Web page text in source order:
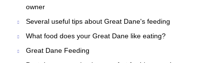
owner
Several useful tips about Great Dane's feeding
What food does your Great Dane like eating?
Great Dane Feeding